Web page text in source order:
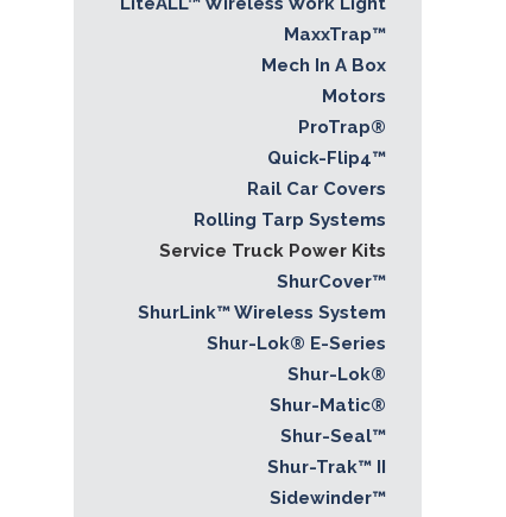
MaxxTrap™
Mech In A Box
Motors
ProTrap®
Quick-Flip4™
Rail Car Covers
Rolling Tarp Systems
Service Truck Power Kits
ShurCover™
ShurLink™ Wireless System
Shur-Lok® E-Series
Shur-Lok®
Shur-Matic®
Shur-Seal™
Shur-Trak™ II
Sidewinder™